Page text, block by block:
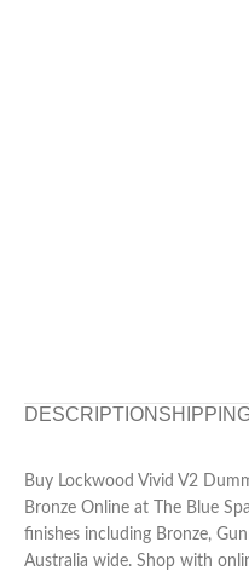
DESCRIPTION
Buy Lockwood Vivid V2
Bronze Online at The Blue
finishes including Bronze,
Australia wide. Shop with